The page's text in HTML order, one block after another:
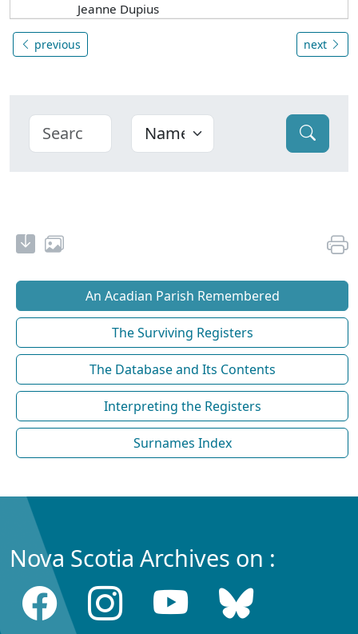
Jeanne Dupius
previous next
An Acadian Parish Remembered
The Surviving Registers
The Database and Its Contents
Interpreting the Registers
Surnames Index
Nova Scotia Archives on :